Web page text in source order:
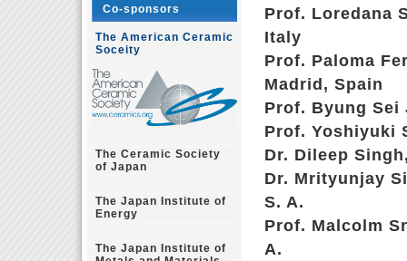
Prof. Loredana
Italy
Prof. Paloma
Madrid, Spain
Prof. Byung Sei
Prof. Yoshiyuki
Dr. Dileep
Dr. Mrityunjay
S. A.
Prof. Malcolm
A.
Co-sponsors
The American Ceramic
Soceity
The Ceramic Society
of Japan
The Japan Institute of
Energy
The Japan Institute of